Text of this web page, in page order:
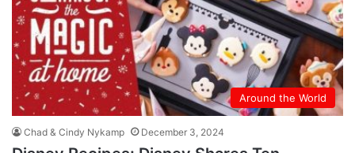
Around the World
Chad & Cindy Nykamp December 3, 2024